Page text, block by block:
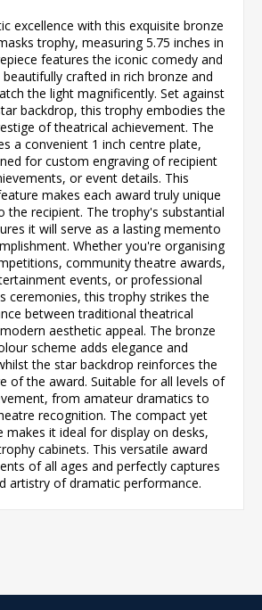
excellence with this exquisite bronze
trophy, measuring 5.75 inches in
features the iconic comedy and
crafted in rich bronze and
the light magnificently. Set against
backdrop, this trophy embodies the
of theatrical achievement. The
a convenient 1 inch centre plate,
for custom engraving of recipient
or event details. This
makes each award truly unique
the recipient. The trophy's substantial
it will serve as a lasting memento
Whether you're organising
community theatre awards,
events, or professional
ceremonies, this trophy strikes the
between traditional theatrical
aesthetic appeal. The bronze
scheme adds elegance and
the star backdrop reinforces the
of the award. Suitable for all levels of
from amateur dramatics to
recognition. The compact yet
makes it ideal for display on desks,
cabinets. This versatile award
of all ages and perfectly captures
artistry of dramatic performance.